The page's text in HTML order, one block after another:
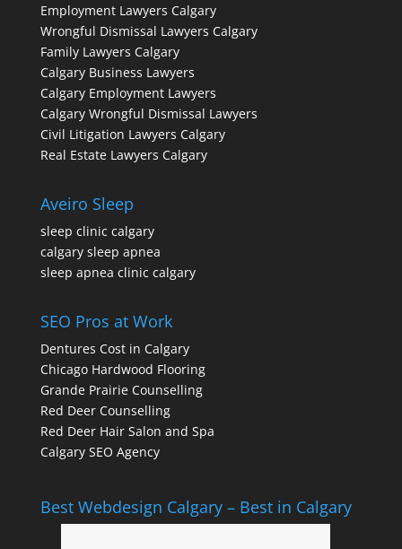
Employment Lawyers Calgary
Wrongful Dismissal Lawyers Calgary
Family Lawyers Calgary
Calgary Business Lawyers
Calgary Employment Lawyers
Calgary Wrongful Dismissal Lawyers
Civil Litigation Lawyers Calgary
Real Estate Lawyers Calgary
Aveiro Sleep
sleep clinic calgary
calgary sleep apnea
sleep apnea clinic calgary
SEO Pros at Work
Dentures Cost in Calgary
Chicago Hardwood Flooring
Grande Prairie Counselling
Red Deer Counselling
Red Deer Hair Salon and Spa
Calgary SEO Agency
Best Webdesign Calgary – Best in Calgary